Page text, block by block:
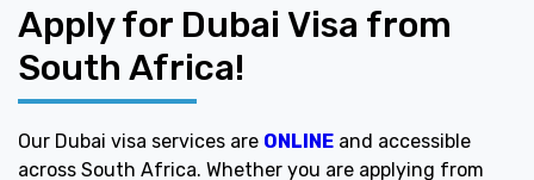
Apply for Dubai Visa from
South Africa!
Our Dubai visa services are ONLINE and accessible
across South Africa. Whether you are applying from